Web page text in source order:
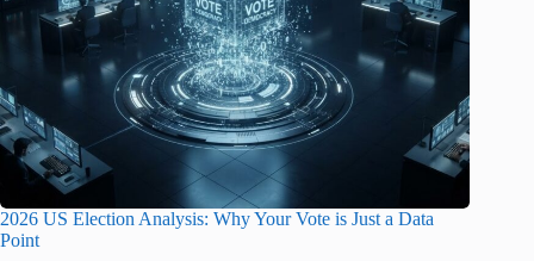
2026 US Election Analysis: Why Your Vote is Just a Data
Point